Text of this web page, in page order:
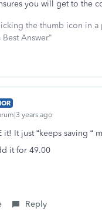
you will get to the
the thumb icon in
Answer"
years ago
it! It just “keeps saving “
it for 49.00
Reply